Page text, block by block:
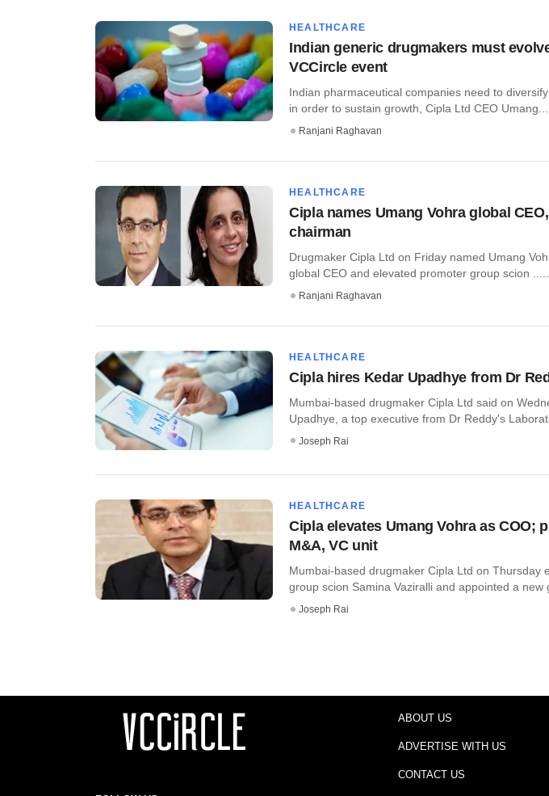
HEALTHCARE
Indian generic drugmakers must
VCCircle event
Indian pharmaceutical companies need to
in order to sustain growth, Cipla Ltd CEO Umang...
Ranjani Raghavan
HEALTHCARE
Cipla names Umang Vohra global
chairman
Drugmaker Cipla Ltd on Friday named Umang
global CEO and elevated promoter group scion ......
Ranjani Raghavan
HEALTHCARE
Cipla hires Kedar Upadhye from Dr
Mumbai-based drugmaker Cipla Ltd said on
Upadhye, a top executive from Dr Reddy's
Joseph Rai
HEALTHCARE
Cipla elevates Umang Vohra as COO;
M&A, VC unit
Mumbai-based drugmaker Cipla Ltd on Thursday
group scion Samina Vaziralli and appointed a new
Joseph Rai
ABOUT US
ADVERTISE WITH US
CONTACT US